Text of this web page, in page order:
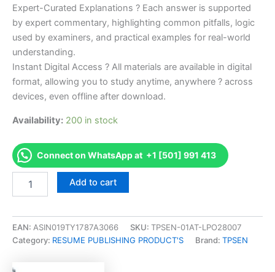
Expert-Curated Explanations ? Each answer is supported
by expert commentary, highlighting common pitfalls, logic
used by examiners, and practical examples for real-world
understanding.
Instant Digital Access ? All materials are available in digital
format, allowing you to study anytime, anywhere ? across
devices, even offline after download.
Availability: 200 in stock
Connect on WhatsApp at +1 [501] 991 413
Take
Oriented
CILA
Certified
Add to cart
EAN: ASIN019TY1787A3066 SKU: TPSEN-01AT-LPO28007
Category: RESUME PUBLISHING PRODUCT'S Brand: TPSEN